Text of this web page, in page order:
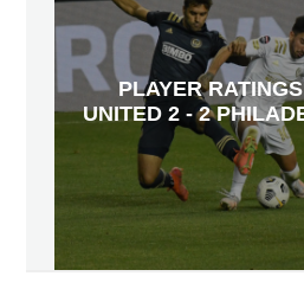
PLAYER
UNITED 2 - 2